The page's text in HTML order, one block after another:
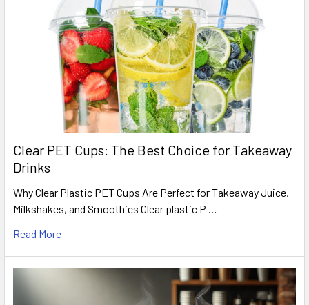
Clear PET Cups: The Best Choice for Takeaway
Drinks
Why Clear Plastic PET Cups Are Perfect for Takeaway Juice,
Milkshakes, and Smoothies Clear plastic P …
Read More